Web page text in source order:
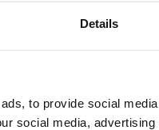
Details
to provide social
social media,